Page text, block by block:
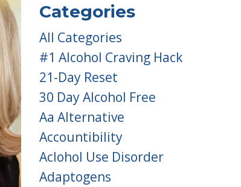
Categories
All Categories
#1 Alcohol Craving Hack
21-Day Reset
30 Day Alcohol Free
Aa Alternative
Accountibility
Aclohol Use Disorder
Adaptogens